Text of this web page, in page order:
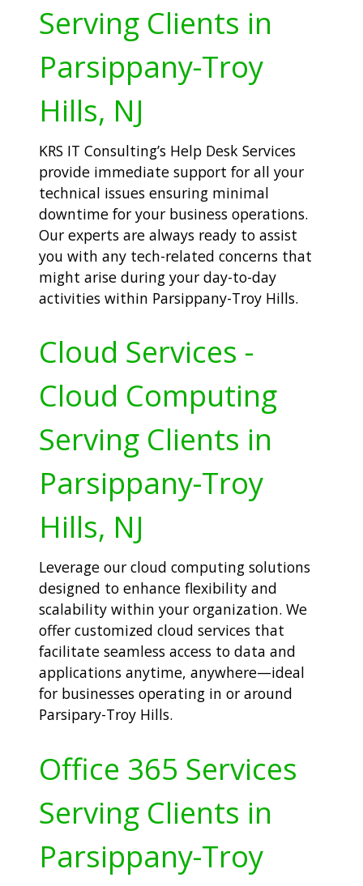
Serving Clients in
Parsippany-Troy
Hills, NJ
KRS IT Consulting’s Help Desk Services
provide immediate support for all your
technical issues ensuring minimal
downtime for your business operations.
Our experts are always ready to assist
you with any tech-related concerns that
might arise during your day-to-day
activities within Parsippany-Troy Hills.
Cloud Services -
Cloud Computing
Serving Clients in
Parsippany-Troy
Hills, NJ
Leverage our cloud computing solutions
designed to enhance flexibility and
scalability within your organization. We
offer customized cloud services that
facilitate seamless access to data and
applications anytime, anywhere—ideal
for businesses operating in or around
Parsipary-Troy Hills.
Office 365 Services
Serving Clients in
Parsippany-Troy